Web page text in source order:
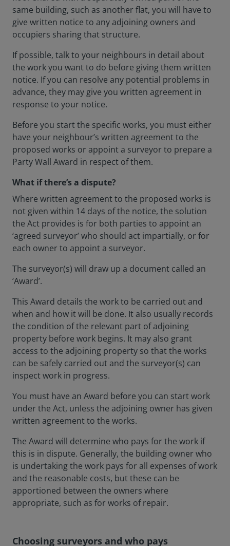
same building, such as another flat, you will have to
give written notice to any adjoining owners and
occupiers sharing that structure.
If possible, talk to your neighbours in detail about
the work you want to do before giving them written
notice. If you can resolve any potential problems in
advance, they may give you written agreement in
response to your notice.
Before you start the specific works, you must either
have your neighbour’s written agreement to the
proposed works or appoint a surveyor to prepare a
Party Wall Award in respect of them.
What if there’s a dispute?
Where written agreement to the proposed works is
not given within 14 days of the notice, the solution
the Act provides is for both parties to appoint an
‘agreed surveyor’ who should act impartially, or for
each owner to appoint a surveyor.
The surveyor(s) will draw up a document called an
‘Award’.
This Award details the work to be carried out and
when and how it will be done. It also usually records
the condition of the relevant part of adjoining
property before work begins. It may also grant
access to the adjoining property so that the works
can be safely carried out and the surveyor(s) can
inspect work in progress.
You must have an Award before you can start work
under the Act, unless the adjoining owner has given
written agreement to the works.
The Award will determine who pays for the work if
this is in dispute. Generally, the building owner who
is undertaking the work pays for all expenses of work
and the reasonable costs, but these can be
apportioned between the owners where
appropriate, such as for works of repair.
Choosing surveyors and who pays